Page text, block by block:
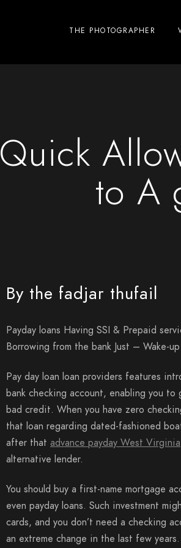
THE PHOTOGRAPHER
Quick
to A
By the fadjar thufail
Payday loans Having SSI & Prepaid
Borrowing from the bank Just – Wake-
Pay day loan loan providers features
bank checking account, enabling you
bad credit. When you have zero
that loan regarding dated-fashioned
after that advance payday West Virginia
alternative lender.
You should buy a first-name mortgage
even payday loans. Such investment
cards, and you don’t need a checking
an extreme change in the last few